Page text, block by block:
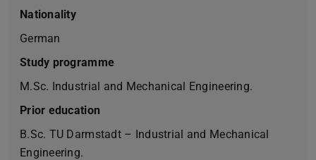
Nationality
German
Study programme
M.Sc. Industrial and Mechanical Engineering.
Prior education
B.Sc. TU Darmstadt – Industrial and Mechanical
Engineering.